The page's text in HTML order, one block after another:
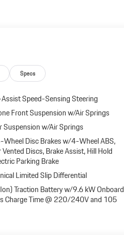
Specs
Speed-Sensing Steering
Front Suspension w/Air Springs
Suspension w/Air Springs
Wheel Disc Brakes w/4-Wheel ABS,
Discs, Brake Assist, Hill Hold
Parking Brake
Limited Slip Differential
Traction Battery w/9.6 kW Onboard
Charge Time @ 220/240V and 105